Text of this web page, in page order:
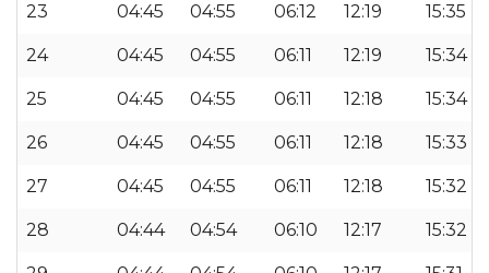
23 04:45 04:55 06:12 12:19 15:35
24 04:45 04:55 06:11 12:19 15:34
25 04:45 04:55 06:11 12:18 15:34
26 04:45 04:55 06:11 12:18 15:33
27 04:45 04:55 06:11 12:18 15:32
28 04:44 04:54 06:10 12:17 15:32